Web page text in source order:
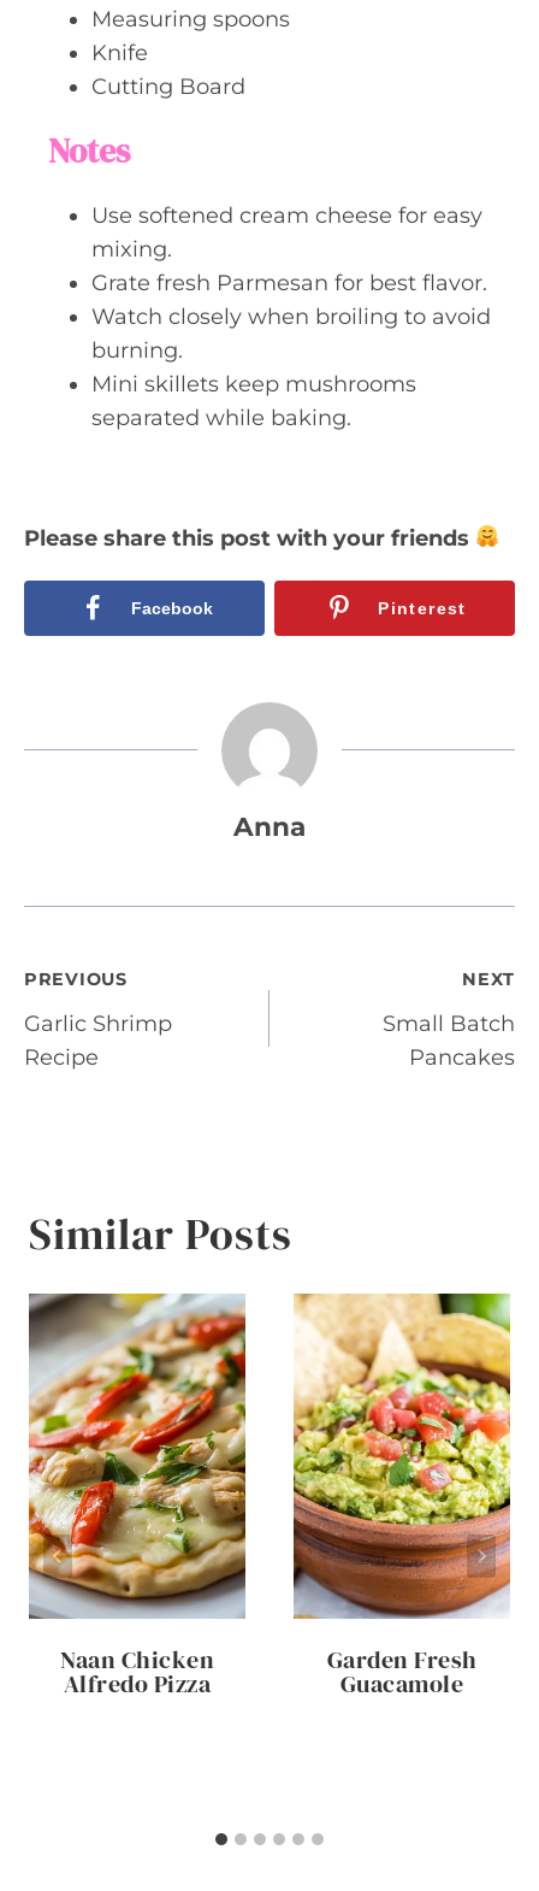
Measuring spoons
Knife
Cutting Board
Notes
Use softened cream cheese for easy
mixing.
Grate fresh Parmesan for best flavor.
Watch closely when broiling to avoid
burning.
Mini skillets keep mushrooms
separated while baking.
Please share this post with your friends
Facebook Pinterest
Anna
Post
navigation
PREVIOUS
Garlic Shrimp
Recipe
NEXT
Small Batch
Pancakes
Similar Posts
Naan Chicken
Alfredo Pizza
Garden Fresh
Guacamole